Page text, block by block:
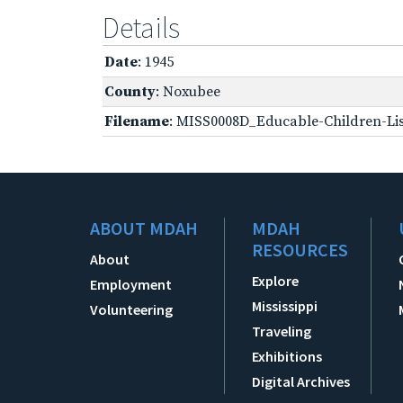
Details
Date: 1945
County: Noxubee
Filename: MISS0008D_Educable-Children-
ABOUT MDAH
About
Employment
Volunteering
MDAH
RESOURCES
Explore
Mississippi
Traveling
Exhibitions
Digital Archives